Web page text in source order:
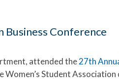
Business Conference
attended the27th
Women’s Student Association